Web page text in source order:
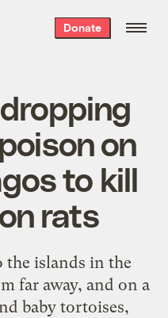
Donate
on
to kill
rats
the islands in the
far away, and on a
baby tortoises,